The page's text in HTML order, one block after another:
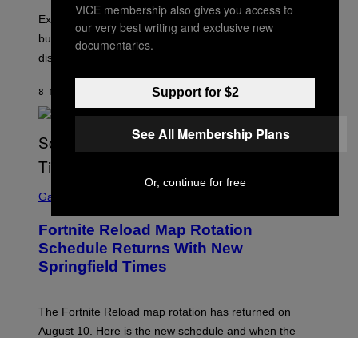
Experts say planned intimacy can help some couples,
but it won’t fix exhaustion, resentment, or
disconnection.
8 MINUTES AGO ASHLEY FIKE
C
E
N
S
H
E
P
Gaming
Fortnite Reload Map Rotation
Schedule Returns With New
Springfield Times
The Fortnite Reload map rotation has returned on
August 10. Here is the new schedule and when the
VICE membership also gives you access to
our very best writing and exclusive new
documentaries.
Support for $2
See All Membership Plans
Or, continue for free